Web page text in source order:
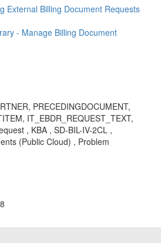
External Billing Document Requests
- Manage Billing Document
PRECEDINGDOCUMENT,
IT_EBDR_REQUEST_TEXT,
, KBA , SD-BIL-IV-2CL ,
(Public Cloud) , Problem